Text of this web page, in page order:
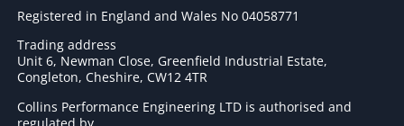
Registered in England and Wales No 04058771
Trading address
Unit 6, Newman Close, Greenfield Industrial Estate,
Congleton, Cheshire, CW12 4TR
Collins Performance Engineering LTD is authorised and
regulated by